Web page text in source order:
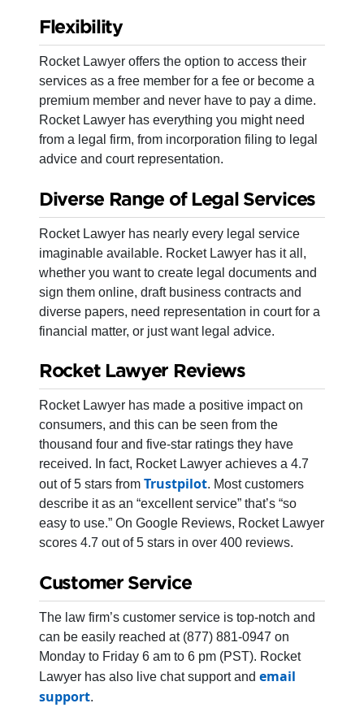
Flexibility
Rocket Lawyer offers the option to access their
services as a free member for a fee or become a
premium member and never have to pay a dime.
Rocket Lawyer has everything you might need
from a legal firm, from incorporation filing to legal
advice and court representation.
Diverse Range of Legal Services
Rocket Lawyer has nearly every legal service
imaginable available. Rocket Lawyer has it all,
whether you want to create legal documents and
sign them online, draft business contracts and
diverse papers, need representation in court for a
financial matter, or just want legal advice.
Rocket Lawyer Reviews
Rocket Lawyer has made a positive impact on
consumers, and this can be seen from the
thousand four and five-star ratings they have
received. In fact, Rocket Lawyer achieves a 4.7
out of 5 stars from Trustpilot. Most customers
describe it as an “excellent service” that’s “so
easy to use.” On Google Reviews, Rocket Lawyer
scores 4.7 out of 5 stars in over 400 reviews.
Customer Service
The law firm’s customer service is top-notch and
can be easily reached at (877) 881-0947 on
Monday to Friday 6 am to 6 pm (PST). Rocket
Lawyer has also live chat support and email
support.